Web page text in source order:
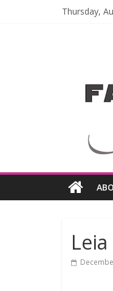
Thursday,